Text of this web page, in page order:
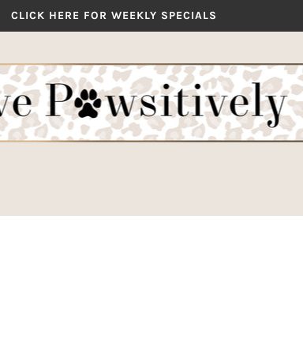
CLICK HERE FOR WEEKLY SPECIALS